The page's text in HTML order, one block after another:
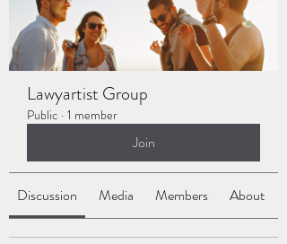
Lawyartist Group
Public · 1 member
Join
Discussion Media Members About